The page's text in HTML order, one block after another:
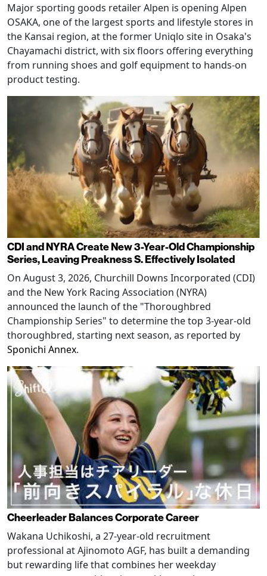
Major sporting goods retailer Alpen is opening Alpen
OSAKA, one of the largest sports and lifestyle stores in
the Kansai region, at the former Uniqlo site in Osaka's
Chayamachi district, with six floors offering everything
from running shoes and golf equipment to hands-on
product testing.
CDI and NYRA Create New 3-Year-Old Championship
Series, Leaving Preakness S. Effectively Isolated
On August 3, 2026, Churchill Downs Incorporated (CDI)
and the New York Racing Association (NYRA)
announced the launch of the "Thoroughbred
Championship Series" to determine the top 3-year-old
thoroughbred, starting next season, as reported by
Sponichi Annex.
Cheerleader Balances Corporate Career
Wakana Uchikoshi, a 27-year-old recruitment
professional at Ajinomoto AGF, has built a demanding
but rewarding life that combines her weekday